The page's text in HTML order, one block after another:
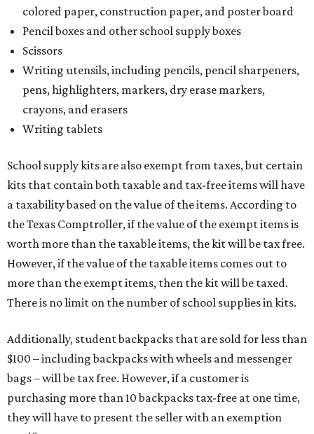
colored paper, construction paper, and poster board
Pencil boxes and other school supply boxes
Scissors
Writing utensils, including pencils, pencil sharpeners,
pens, highlighters, markers, dry erase markers,
crayons, and erasers
Writing tablets
School supply kits are also exempt from taxes, but certain
kits that contain both taxable and tax-free items will have
a taxability based on the value of the items. According to
the Texas Comptroller, if the value of the exempt items is
worth more than the taxable items, the kit will be tax free.
However, if the value of the taxable items comes out to
more than the exempt items, then the kit will be taxed.
There is no limit on the number of school supplies in kits.
Additionally, student backpacks that are sold for less than
$100 – including backpacks with wheels and messenger
bags – will be tax free. However, if a customer is
purchasing more than 10 backpacks tax-free at one time,
they will have to present the seller with an exemption